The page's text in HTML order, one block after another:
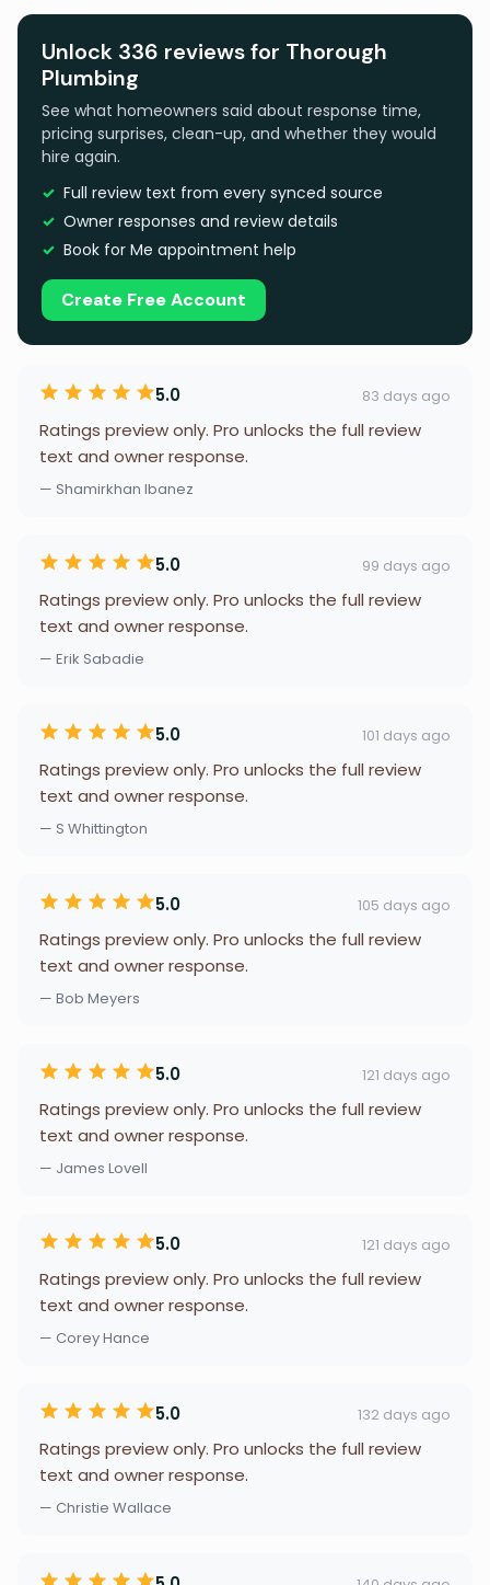
Unlock 336 reviews for Thorough
Plumbing
See what homeowners said about response time,
pricing surprises, clean-up, and whether they would
hire again.
Full review text from every synced source
Owner responses and review details
Book for Me appointment help
Create Free Account
5.0 83 days ago
Ratings preview only. Pro unlocks the full review
text and owner response.
— Shamirkhan Ibanez
5.0 99 days ago
Ratings preview only. Pro unlocks the full review
text and owner response.
— Erik Sabadie
5.0 101 days ago
Ratings preview only. Pro unlocks the full review
text and owner response.
— S Whittington
5.0 105 days ago
Ratings preview only. Pro unlocks the full review
text and owner response.
— Bob Meyers
5.0 121 days ago
Ratings preview only. Pro unlocks the full review
text and owner response.
— James Lovell
5.0 121 days ago
Ratings preview only. Pro unlocks the full review
text and owner response.
— Corey Hance
5.0 132 days ago
Ratings preview only. Pro unlocks the full review
text and owner response.
— Christie Wallace